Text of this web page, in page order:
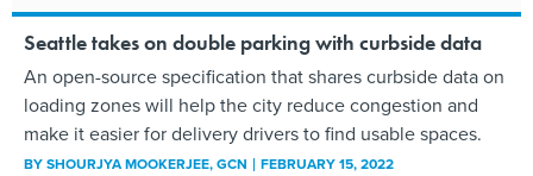
Seattle takes on double parking with curbside data
An open-source specification that shares curbside data on
loading zones will help the city reduce congestion and
make it easier for delivery drivers to find usable spaces.
BYSHOURJYA MOOKERJEE, GCN FEBRUARY 15, 2022